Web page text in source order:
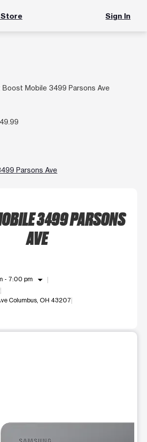
Store Sign In
Boost Mobile 3499 Parsons Ave
Parsons Ave
3499 PARSONS
AVE
- 7:00 pm arrow_drop_down
Columbus, OH 43207